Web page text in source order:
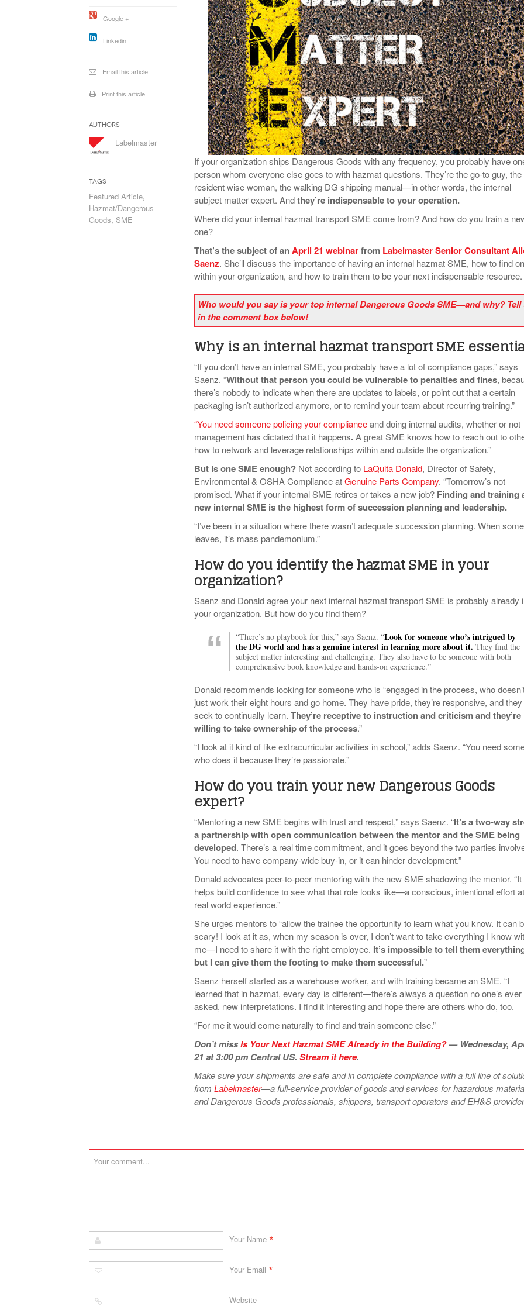
Will PHMSA Receive Dangerous Goods
Research Ideas That Actually Make DG
Simpler?- July 29, 2021
View All
Ebikes And Scooter- July 6, 2026
View All
How Our New
Large Format
- July 5, 2023
View
If your organization ships Dangerous Goods with any frequency, you probably have
person whom everyone else goes to with hazmat questions. They’re the go-to guy, the
resident wise woman, the walking DG shipping manual—in other words, the internal
subject matter expert. Andthey’re indispensable to your operation.
Where did your internal hazmat transport SME come from? And how do you train a
one?
That’s the subject of anApril 21 webinarfrom Labelmaster Senior Consultant
Saenz. She’ll discuss the importance of having an internal hazmat SME, how to find
within your organization, and how to train them to be your next indispensable resource.
Who would you say is your top internal Dangerous Goods SME—and why? Tell
in the comment box below!
Why is an internal hazmat transport SME
“If you don’t have an internal SME, you probably have a lot of compliance gaps,” says
Saenz. “Without that person you could be vulnerable to penalties and fines,
there’s nobody to indicate when there are updates to labels, or point out that a certain
packaging isn’t authorized anymore, or to remind your team about recurring training.”
“You need someone policing your complianceand doing internal audits, whether or not
management has dictated that it happens.A great SME knows how to reach out to
how to network and leverage relationships within and outside the organization.”
But is one SME enough? Not according to LaQuita Donald, Director of Safety,
Environmental & OSHA Compliance atGenuine Parts Company. “Tomorrow’s not
promised. What if your internal SME retires or takes a new job? Finding and training
new internal SME is the highest form of succession planning and leadership.
“I’ve been in a situation where there wasn’t adequate succession planning. When
leaves, it’s mass pandemonium.”
How do you identify the hazmat SME in your
organization?
Saenz and Donald agree your next internal hazmat transport SME is probably already
your organization. But how do you find them?
“There’s no playbook for this,” says Saenz. “Look for someone who’s intrigued by
the DG world and has a genuine interest in learning more about it. They find the
subject matter interesting and challenging. They also have to be someone with both
comprehensive book knowledge and hands-on experience.”
Donald recommends looking for someone who is “engaged in the process, who
just work their eight hours and go home. They have pride, they’re responsive, and they
seek to continually learn. They’re receptive to instruction and criticism and they’re
willing to take ownership of the process.”
“I look at it kind of like extracurricular activities in school,” adds Saenz. “You need
who does it because they’re passionate.”
How do you train your new Dangerous Goods
expert?
“Mentoring a new SME begins with trust and respect,” says Saenz. “It’s a two-way
a partnership with open communication between the mentor and the SME being
developed. There’s a real time commitment, and it goes beyond the two parties
You need to have company-wide buy-in, or it can hinder development.”
Donald advocates peer-to-peer mentoring with the new SME shadowing the mentor. “It
helps build confidence to see what that role looks like—a conscious, intentional effort at
real world experience.”
She urges mentors to “allow the trainee the opportunity to learn what you know. It can
scary! I look at it as, when my season is over, I don’t want to take everything I know
me—I need to share it with the right employee. It’s impossible to tell them
but I can give them the footing to make them successful.”
Saenz herself started as a warehouse worker, and with training became an SME. “I
learned that in hazmat, every day is different—there’s always a question no one’s ever
asked, new interpretations. I find it interesting and hope there are others who do, too.
“For me it would come naturally to find and train someone else.”
Don’t missIs Your Next Hazmat SME Already in the Building?— Wednesday,
21 at 3:00 pm Central US. Stream ithere.
Make sure your shipments are safe and in complete compliance with a full line of
from Labelmaster—a full-service provider of goods and services for hazardous
and Dangerous Goods professionals, shippers, transport operators and EH&S
Google +
Linkedin
Email this article
Print this article
Authors
Labelmaster
Tags
Featured Article,
Hazmat/Dangerous
Goods, SME
Your Name *
Your Email *
Website